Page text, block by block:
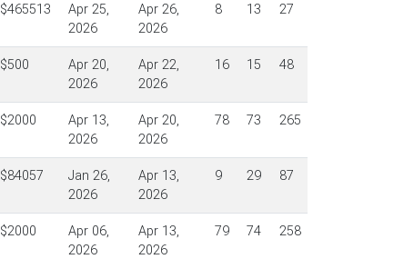
$465513
Apr 25,
2026
Apr 26,
2026
8 13 27
$500
Apr 20,
2026
Apr 22,
2026
16 15 48
$2000
Apr 13,
2026
Apr 20,
2026
78 73 265
$84057
Jan 26,
2026
Apr 13,
2026
9 29 87
$2000
Apr 06,
2026
Apr 13,
2026
79 74 258